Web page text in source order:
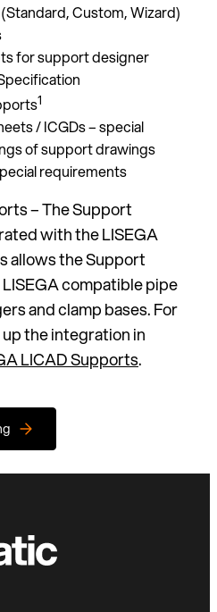
Custom, Wizard)
for support designer
1
/ ICGDs – special
of support drawings
requirements
– The Support
with the LISEGA
allows the Support
compatible pipe
and clamp bases. For
the integration in
LICAD Supports.